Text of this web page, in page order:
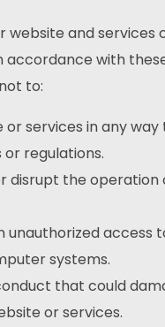
website and services
accordance with
to:
or services in any
regulations.
disrupt the operation
access
systems.
that could
or services.